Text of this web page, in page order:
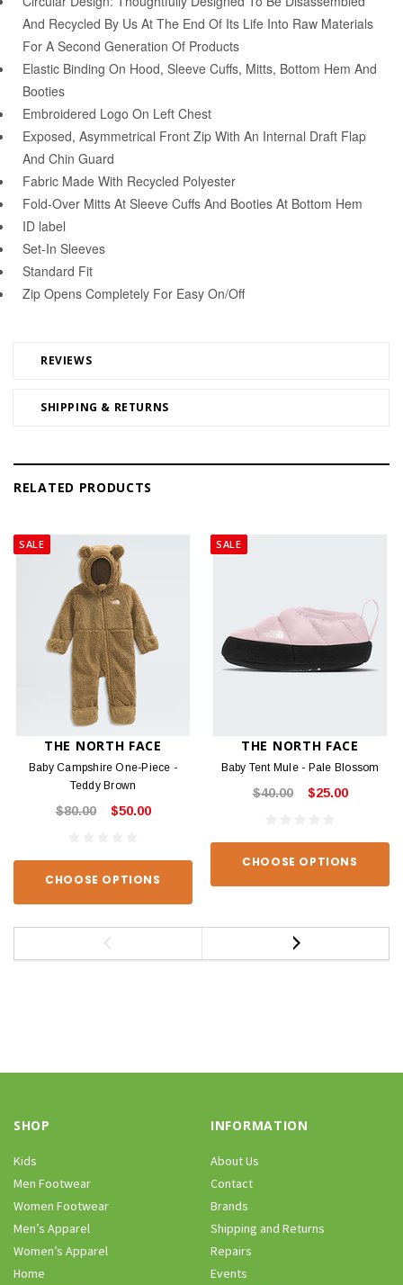
REVIEWS
SHIPPING & RETURNS
And Recycled By Us At The End Of Its Life Into Raw Materials
For A Second Generation Of Products
Elastic Binding On Hood, Sleeve Cuffs, Mitts, Bottom Hem And
Booties
Embroidered Logo On Left Chest
Exposed, Asymmetrical Front Zip With An Internal Draft Flap
And Chin Guard
Fabric Made With Recycled Polyester
Fold-Over Mitts At Sleeve Cuffs And Booties At Bottom Hem
ID label
Set-In Sleeves
Standard Fit
Zip Opens Completely For Easy On/Off
RELATED PRODUCTS
SALE
THE NORTH FACE
Baby Campshire One-Piece -
Teddy Brown
$80.00 $50.00
CHOOSE OPTIONS
SALE
THE NORTH FACE
Baby Tent Mule - Pale Blossom
$40.00 $25.00
CHOOSE OPTIONS
SHOP
Kids
Men Footwear
Women Footwear
Men’s Apparel
Women’s Apparel
Home
INFORMATION
About Us
Contact
Brands
Shipping and Returns
Repairs
Events